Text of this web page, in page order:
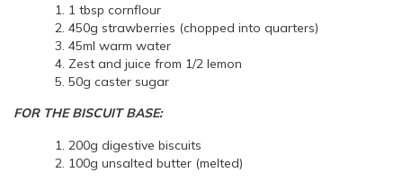
1 tbsp cornflour
450g strawberries (chopped into quarters)
45ml warm water
Zest and juice from 1/2 lemon
50g caster sugar
FOR THE BISCUIT BASE:
200g digestive biscuits
100g unsalted butter (melted)